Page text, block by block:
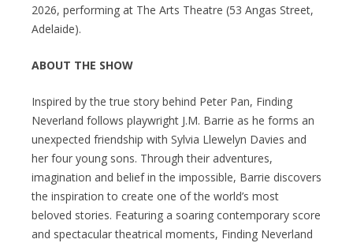
2026, performing at The Arts Theatre (53 Angas Street,
Adelaide).
ABOUT THE SHOW
Inspired by the true story behind Peter Pan, Finding
Neverland follows playwright J.M. Barrie as he forms an
unexpected friendship with Sylvia Llewelyn Davies and
her four young sons. Through their adventures,
imagination and belief in the impossible, Barrie discovers
the inspiration to create one of the world’s most
beloved stories. Featuring a soaring contemporary score
and spectacular theatrical moments, Finding Neverland